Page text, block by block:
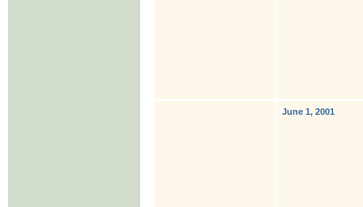
June 1, 2001